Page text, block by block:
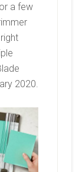
a few
2020.